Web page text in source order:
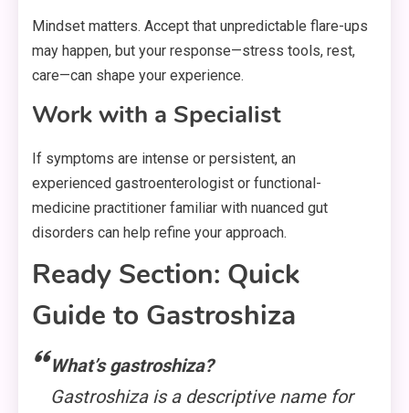
Mindset matters. Accept that unpredictable flare-ups
may happen, but your response—stress tools, rest,
care—can shape your experience.
Work with a Specialist
If symptoms are intense or persistent, an
experienced gastroenterologist or functional-
medicine practitioner familiar with nuanced gut
disorders can help refine your approach.
Ready Section: Quick
Guide to Gastroshiza
What’s gastroshiza?
Gastroshiza is a descriptive name for